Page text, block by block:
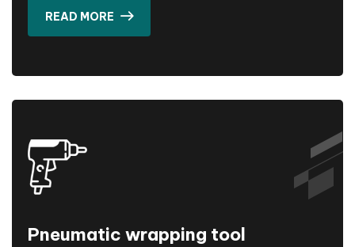
READ MORE
Pneumatic wrapping tool